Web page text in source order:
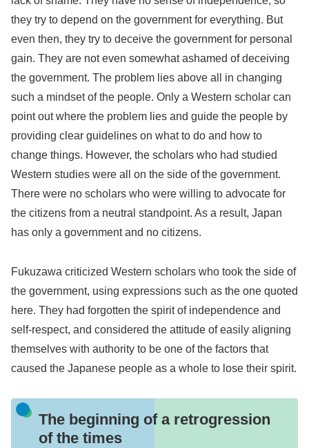
they try to depend on the government for everything. But
even then, they try to deceive the government for personal
gain. They are not even somewhat ashamed of deceiving
the government. The problem lies above all in changing
such a mindset of the people. Only a Western scholar can
point out where the problem lies and guide the people by
providing clear guidelines on what to do and how to
change things. However, the scholars who had studied
Western studies were all on the side of the government.
There were no scholars who were willing to advocate for
the citizens from a neutral standpoint. As a result, Japan
has only a government and no citizens.
Fukuzawa criticized Western scholars who took the side of
the government, using expressions such as the one quoted
here. They had forgotten the spirit of independence and
self-respect, and considered the attitude of easily aligning
themselves with authority to be one of the factors that
caused the Japanese people as a whole to lose their spirit.
The beginning of a retrogression
of the times